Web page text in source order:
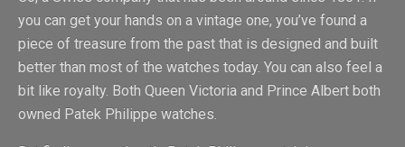
you can get your hands on a vintage one, you’ve found a
piece of treasure from the past that is designed and built
better than most of the watches today. You can also feel a
bit like royalty. Both Queen Victoria and Prince Albert both
owned Patek Philippe watches.